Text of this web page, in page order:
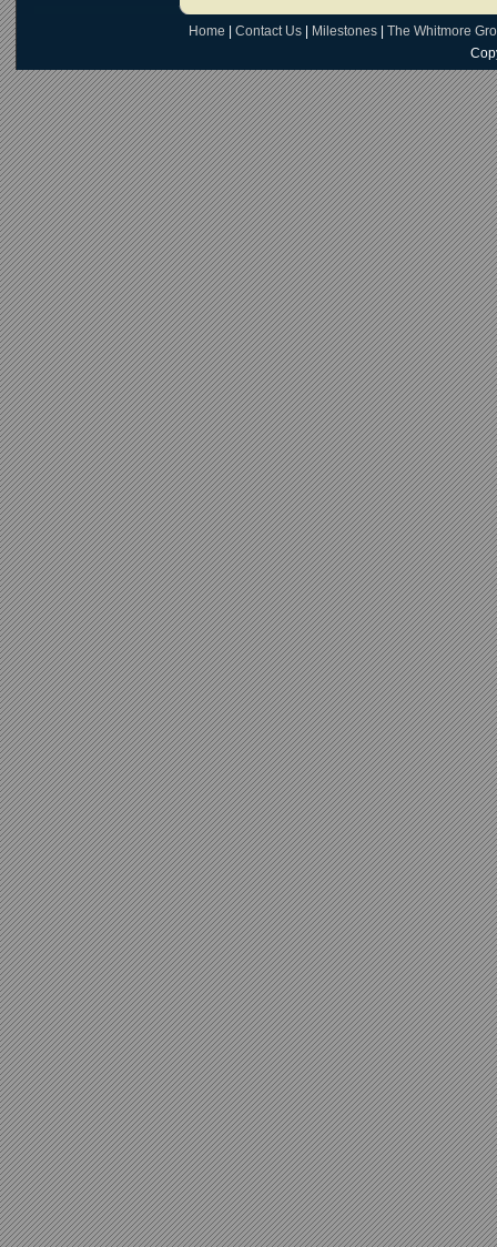
Home Contact Us Milestones
The Whitmore